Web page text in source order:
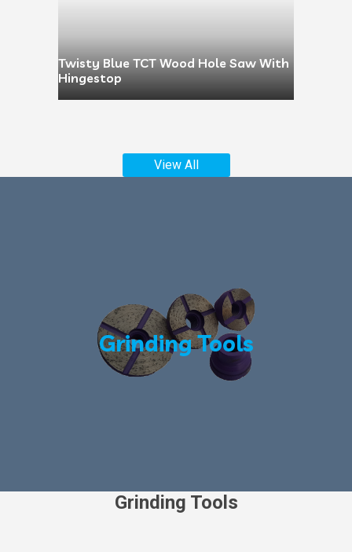
Twisty Blue TCT Wood Hole Saw With
Hingestop
View All
Grinding Tools
Grinding Tools